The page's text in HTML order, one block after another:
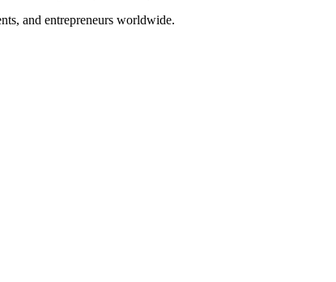
and entrepreneurs worldwide.